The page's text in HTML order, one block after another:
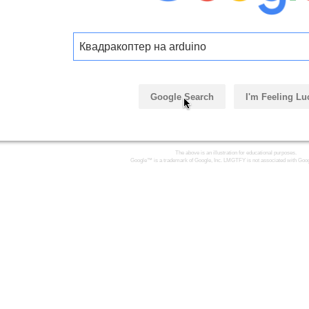
Квадракоптер на arduino
Google Search I'm Feeling
The above is an illustration for educational purposes.
Google™ is a trademark of Google, Inc. LMGTFY is not associated with